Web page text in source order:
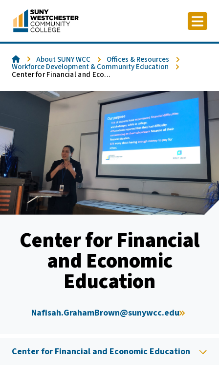
content
HomeAbout SUNY WCC Offices & Resources
Workforce Development & Community Education
Center for Financial and Eco...
Center for Financial
and Economic
Education
Nafisah.GrahamBrown@sunywcc.edu
Center for Financial and Economic Education